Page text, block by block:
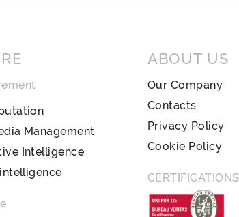
Management
Intelligence
ABOUT US
Our Company
Contacts
Privacy Policy
Cookie Policy
CERTIFICATIONS